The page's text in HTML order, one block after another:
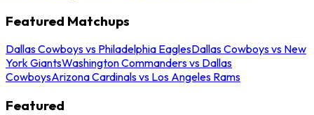
Featured Matchups
Dallas Cowboys vs Philadelphia EaglesDallas Cowboys vs New
York GiantsWashington Commanders vs Dallas
CowboysArizona Cardinals vs Los Angeles Rams
Featured